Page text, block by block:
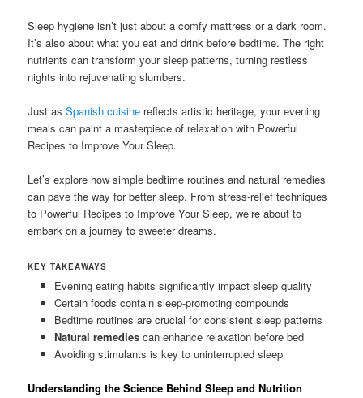
Sleep hygiene isn’t just about a comfy mattress or a dark room.
It’s also about what you eat and drink before bedtime. The right
nutrients can transform your sleep patterns, turning restless
nights into rejuvenating slumbers.
Just as Spanish cuisine reflects artistic heritage, your evening
meals can paint a masterpiece of relaxation with Powerful
Recipes to Improve Your Sleep.
Let’s explore how simple bedtime routines and natural remedies
can pave the way for better sleep. From stress-relief techniques
to Powerful Recipes to Improve Your Sleep, we’re about to
embark on a journey to sweeter dreams.
KEY TAKEAWAYS
Evening eating habits significantly impact sleep quality
Certain foods contain sleep-promoting compounds
Bedtime routines are crucial for consistent sleep patterns
Natural remediescan enhance relaxation before bed
Avoiding stimulants is key to uninterrupted sleep
Understanding the Science Behind Sleep and Nutrition